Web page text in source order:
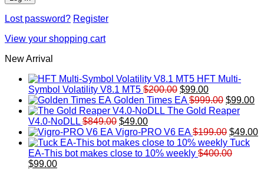
Lost password? Register
View your shopping cart
New Arrival
HFT Multi-
Symbol Volatility V8.1 MT5 $200.00 Original
price
was:
$99.00Current
price
is:
Golden Times EA $999.00 Original
price
$999.00.
$99.00
The Gold Reaper
V4.0-NoDLL $849.00 Original
price
was:
$849.00.
$49.00Current
price
is:
$49.00.
Vigro-PRO V6 EA $199.00 Original
price
was:
$49.00
Tuck
EA-This bot makes close to 10% weekly $400.00
Original
$99.00Current